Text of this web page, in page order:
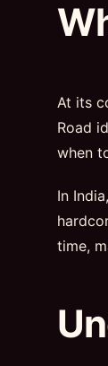
At its
Road
when
In
time,